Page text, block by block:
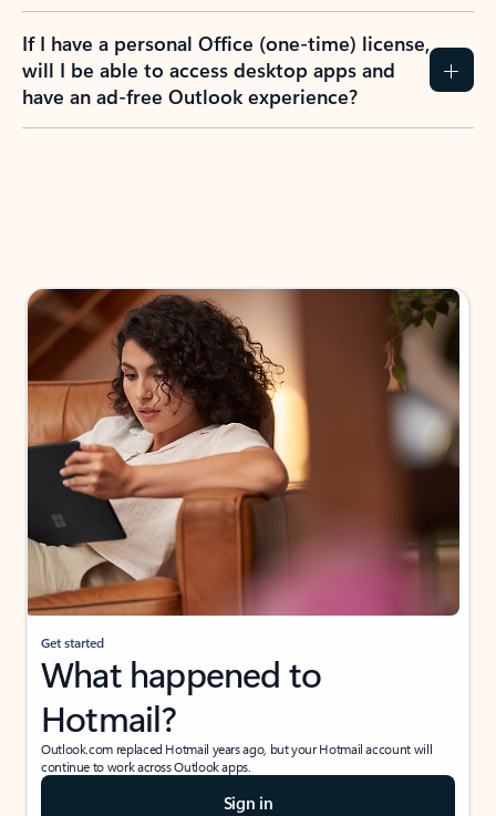
If I have a personal Office (one-time) license,
will I be able to access desktop apps and
have an ad-free Outlook experience?
Get started
What happened to
Hotmail?
Outlook.com replaced Hotmail years ago, but your Hotmail account will
continue to work across Outlook apps.
Sign in